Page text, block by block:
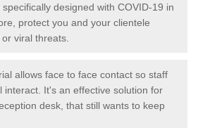
designed with COVID-19 in
protect you and your clientele
viral threats.
allows face to face contact so staff
interact. It's an effective solution for
desk, that still wants to keep